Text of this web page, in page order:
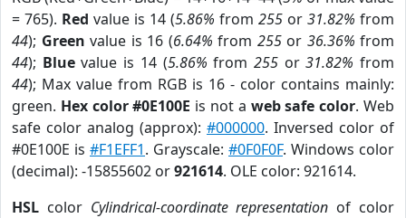
= 765). Red value is 14 (5.86% from 255 or 31.82% from
44); Green value is 16 (6.64% from 255or 36.36% from
44); Bluevalue is 14 (5.86% from 255or31.82% from
44); Max value from RGB is 16 - color contains mainly:
green. Hex color #0E100E is not a web safe color. Web
safe color analog (approx): #000000. Inversed color of
#0E100E is #F1EFF1. Grayscale: #0F0F0F. Windows color
(decimal): -15855602 or921614. OLE color: 921614.
HSL color Cylindrical-coordinate representation of color